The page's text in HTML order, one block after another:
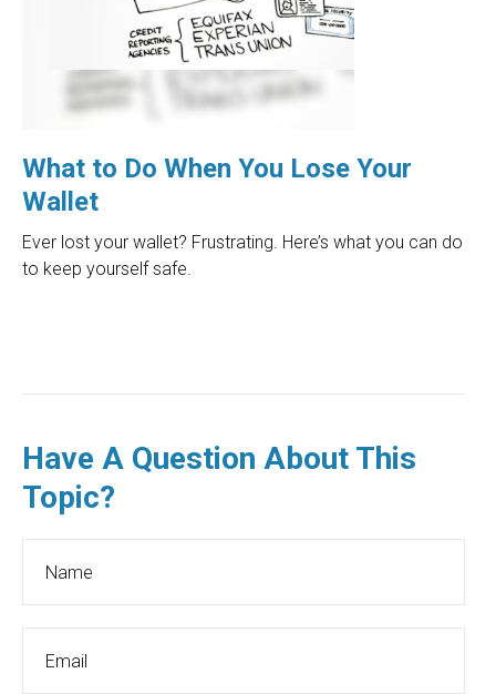
What to Do When You Lose Your
Wallet
Ever lost your wallet? Frustrating. Here’s what you can do
to keep yourself safe.
Have A Question About This
Topic?